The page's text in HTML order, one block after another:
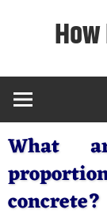
What
concrete?